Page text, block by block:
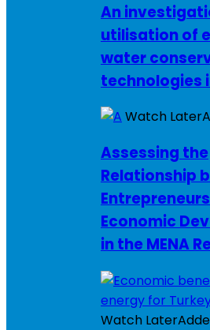
An
utilisation of
water
technologies
Watch Later
Assessing the
Relationship
Economic
in the MENA
Watch Later